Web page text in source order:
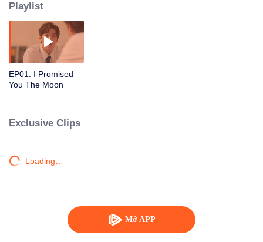
Mở APP
both study in the Faculty of Communication Arts.
Playlist
EP01: I Promised
You The Moon
Exclusive Clips
Loading…